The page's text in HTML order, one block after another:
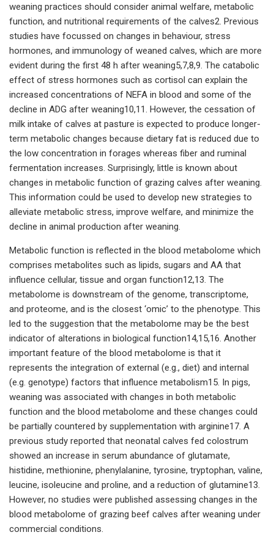
weaning practices should consider animal welfare, metabolic
function, and nutritional requirements of the calves2. Previous
studies have focussed on changes in behaviour, stress
hormones, and immunology of weaned calves, which are more
evident during the first 48 h after weaning5,7,8,9. The catabolic
effect of stress hormones such as cortisol can explain the
increased concentrations of NEFA in blood and some of the
decline in ADG after weaning10,11. However, the cessation of
milk intake of calves at pasture is expected to produce longer-
term metabolic changes because dietary fat is reduced due to
the low concentration in forages whereas fiber and ruminal
fermentation increases. Surprisingly, little is known about
changes in metabolic function of grazing calves after weaning.
This information could be used to develop new strategies to
alleviate metabolic stress, improve welfare, and minimize the
decline in animal production after weaning.
Metabolic function is reflected in the blood metabolome which
comprises metabolites such as lipids, sugars and AA that
influence cellular, tissue and organ function12,13. The
metabolome is downstream of the genome, transcriptome,
and proteome, and is the closest ‘omic’ to the phenotype. This
led to the suggestion that the metabolome may be the best
indicator of alterations in biological function14,15,16. Another
important feature of the blood metabolome is that it
represents the integration of external (e.g., diet) and internal
(e.g. genotype) factors that influence metabolism15. In pigs,
weaning was associated with changes in both metabolic
function and the blood metabolome and these changes could
be partially countered by supplementation with arginine17. A
previous study reported that neonatal calves fed colostrum
showed an increase in serum abundance of glutamate,
histidine, methionine, phenylalanine, tyrosine, tryptophan, valine,
leucine, isoleucine and proline, and a reduction of glutamine13.
However, no studies were published assessing changes in the
blood metabolome of grazing beef calves after weaning under
commercial conditions.